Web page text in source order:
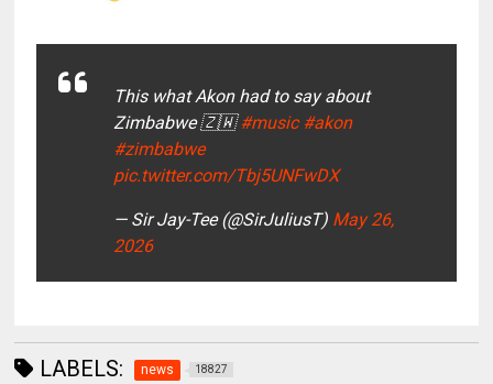
This what Akon had to say about
Zimbabwe 🇿🇼#music #akon
#zimbabwe
pic.twitter.com/Tbj5UNFwDX
— Sir Jay-Tee (@SirJuliusT) May 26,
2026
LABELS: news 18827